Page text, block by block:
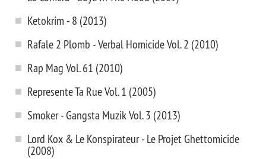
Ketokrim - 8 (2013)
Rafale 2 Plomb - Verbal Homicide Vol. 2 (2010)
Rap Mag Vol. 61 (2010)
Represente Ta Rue Vol. 1 (2005)
Smoker - Gangsta Muzik Vol. 3 (2013)
Lord Kox & Le Konspirateur - Le Projet Ghettomicide
(2008)